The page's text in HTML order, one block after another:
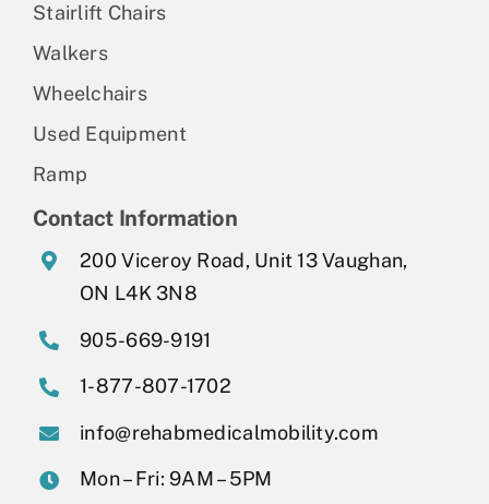
Stairlift Chairs
Walkers
Wheelchairs
Used Equipment
Ramp
Contact Information
200 Viceroy Road, Unit 13 Vaughan,
ON L4K 3N8
905-669-9191
1-877-807-1702
info@rehabmedicalmobility.com
Mon – Fri: 9AM – 5PM